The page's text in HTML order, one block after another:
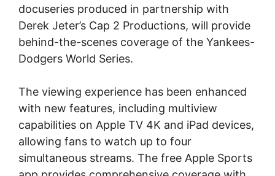
docuseries produced in partnership with
Derek Jeter’s Cap 2 Productions, will provide
behind-the-scenes coverage of the Yankees-
Dodgers World Series.
The viewing experience has been enhanced
with new features, including multiview
capabilities on Apple TV 4K and iPad devices,
allowing fans to watch up to four
simultaneous streams. The free Apple Sports